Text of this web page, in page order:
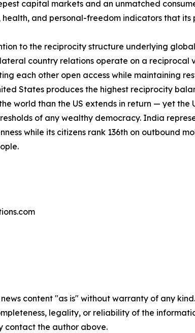
capital markets and an unmatched
and personal-freedom indicators that
to the reciprocity structure underlying
country relations operate on a
each other open access while maintaining
States produces the highest reciprocity
world than the US extends in return — yet
of any wealthy democracy. India
while its citizens rank 136th on outbound
news content "as is" without warranty of any
legality, or reliability of the
contact the author above.